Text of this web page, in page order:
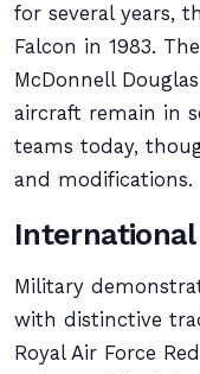
for several years,
Falcon in 1983.
McDonnell
aircraft remain in
teams today,
and modifications.
Military
with distinctive
Royal Air Force